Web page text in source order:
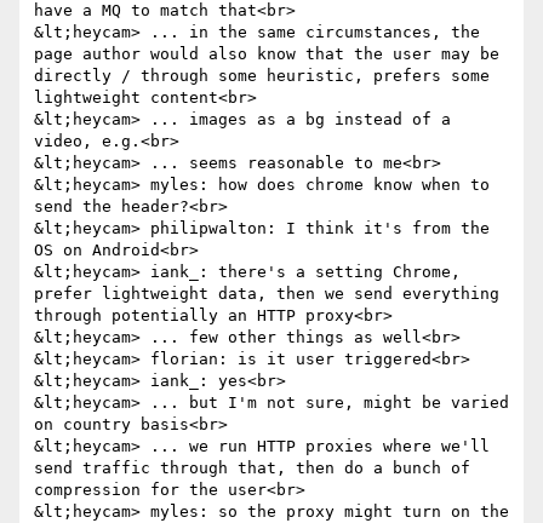
have a MQ to match that<br>
&lt;heycam> ... in the same circumstances, the
page author would also know that the user may be
directly / through some heuristic, prefers some
lightweight content<br>
&lt;heycam> ... images as a bg instead of a
video, e.g.<br>
&lt;heycam> ... seems reasonable to me<br>
&lt;heycam> myles: how does chrome know when to
send the header?<br>
&lt;heycam> philipwalton: I think it's from the
OS on Android<br>
&lt;heycam> iank_: there's a setting Chrome,
prefer lightweight data, then we send everything
through potentially an HTTP proxy<br>
&lt;heycam> ... few other things as well<br>
&lt;heycam> florian: is it user triggered<br>
&lt;heycam> iank_: yes<br>
&lt;heycam> ... but I'm not sure, might be varied
on country basis<br>
&lt;heycam> ... we run HTTP proxies where we'll
send traffic through that, then do a bunch of
compression for the user<br>
&lt;heycam> myles: so the proxy might turn on the